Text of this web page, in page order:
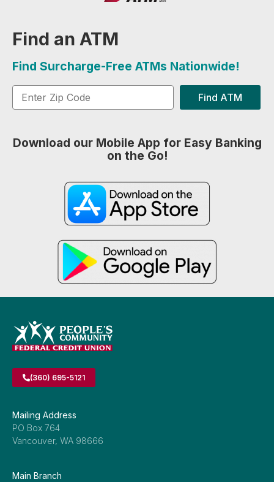
Find an ATM
Find Surcharge-Free ATMs Nationwide!
Find ATM
Download our Mobile App for Easy Banking
on the Go!
(360) 695-5121
Mailing Address
PO Box 764
Vancouver, WA 98666
Main Branch